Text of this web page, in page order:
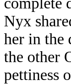
Nyx
her in the
the other
pettiness